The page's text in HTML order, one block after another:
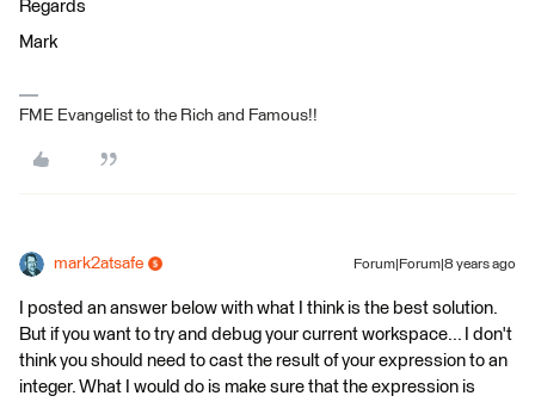
Regards
Mark
FME Evangelist to the Rich and Famous!!
mark2atsafe Forum|Forum|8 years ago
I posted an answer below with what I think is the best solution.
But if you want to try and debug your current workspace... I don't
think you should need to cast the result of your expression to an
integer. What I would do is make sure that the expression is